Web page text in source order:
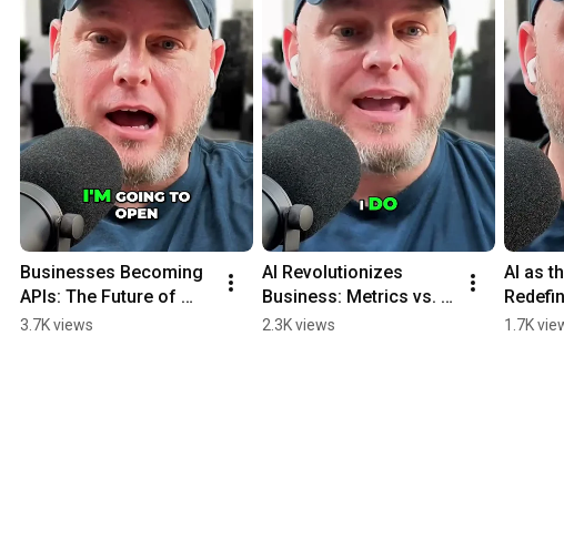
Businesses Becoming
APIs: The Future of
Software #shorts
3.7K views
AI Revolutionizes
Business: Metrics vs.
Sales Pitches #shorts
2.3K views
AI as
1.7K